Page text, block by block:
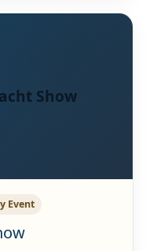
Show
Event